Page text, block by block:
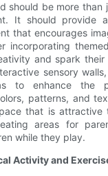
should be more than
It should provide
that encourages
incorporating
and spark their
sensory
to enhance the
patterns, and
that is attractive
areas for
while they play.
Activity and